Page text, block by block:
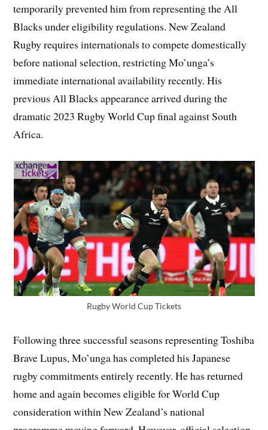
temporarily prevented him from representing the All
Blacks under eligibility regulations. New Zealand
Rugby requires internationals to compete domestically
before national selection, restricting Mo’unga’s
immediate international availability recently. His
previous All Blacks appearance arrived during the
dramatic 2023 Rugby World Cup final against South
Africa.
Rugby World Cup Tickets
Following three successful seasons representing Toshiba
Brave Lupus, Mo’unga has completed his Japanese
rugby commitments entirely recently. He has returned
home and again becomes eligible for World Cup
consideration within New Zealand’s national